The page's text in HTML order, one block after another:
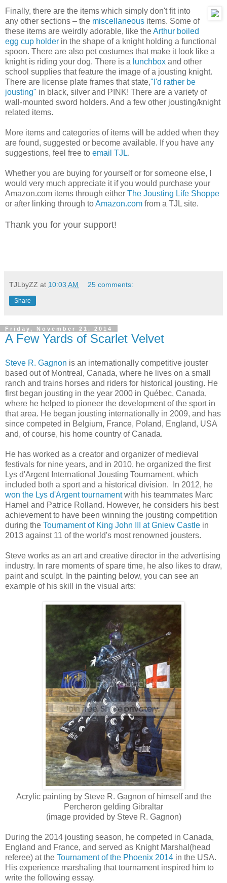
Finally, there are the items which simply don't fit into
any other sections – the miscellaneous items. Some of
these items are weirdly adorable, like theArthur boiled
egg cup holder in the shape of a knight holding a functional
spoon. There are also pet costumes that make it look like a
knight is riding your dog. There is a lunchbox and other
school supplies that feature the image of a jousting knight.
There are license plate frames that state,"I'd rather be
jousting" in black, silver and PINK! There are a variety of
wall-mounted sword holders. And a few other jousting/knight
related items.
More items and categories of items will be added when they
are found, suggested or become available. If you have any
suggestions, feel free to email TJL.
Whether you are buying for yourself or for someone else, I
would very much appreciate it if you would purchase your
Amazon.com items through either The Jousting Life Shoppe
or after linking through toAmazon.com from a TJL site.
Thank you for your support!
TJLbyZZ at 10:03 AM 25 comments:
Share
Friday, November 21, 2014
A Few Yards of Scarlet Velvet
Steve R. Gagnon is an internationally competitive jouster
based out of Montreal, Canada, where he lives on a small
ranch and trains horses and riders for historical jousting. He
first began jousting in the year 2000 in Québec, Canada,
where he helped to pioneer the development of the sport in
that area. He began jousting internationally in 2009, and has
since competed in Belgium, France, Poland, England, USA
and, of course, his home country of Canada.
He has worked as a creator and organizer of medieval
festivals for nine years, and in 2010, he organized the first
Lys d'Argent International Jousting Tournament, which
included both a sport and a historical division. In 2012, he
won the Lys d'Argent tournamentwith his teammates Marc
Hamel and Patrice Rolland. However, he considers his best
achievement to have been winning the jousting competition
during the Tournament of King John III at Gniew Castle in
2013 against 11 of the world's most renowned jousters.
Steve works as an art and creative director in the advertising
industry. In rare moments of spare time, he also likes to draw,
paint and sculpt. In the painting below, you can see an
example of his skill in the visual arts:
Acrylic painting by Steve R. Gagnon of himself and the
Percheron gelding Gibraltar
(image provided by Steve R. Gagnon)
During the 2014 jousting season, he competed in Canada,
England and France, and served as Knight Marshal(head
referee) at the Tournament of the Phoenix 2014 in the USA.
His experience marshaling that tournament inspired him to
write the following essay.